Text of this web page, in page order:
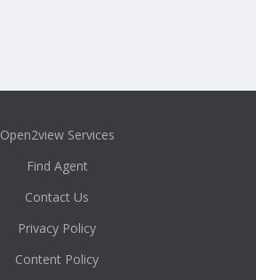
Open2view Services
Find Agent
Contact Us
Privacy Policy
Content Policy